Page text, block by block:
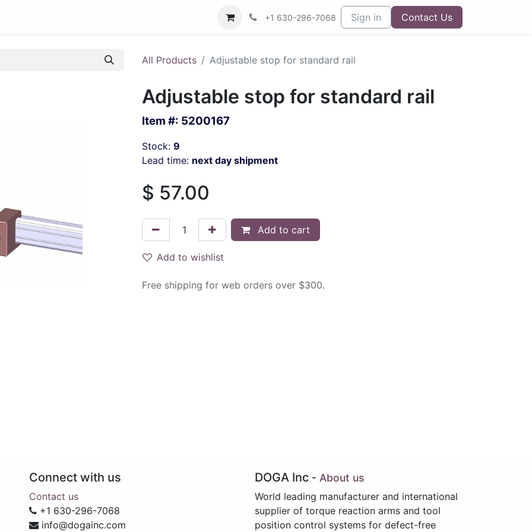
+1 630-296-7068 Sign in Contact Us
All Products Adjustable stop for standard rail
Adjustable stop for standard rail
Item #: 5200167
Stock: 9
Lead time: next day shipment
$ 57.00
Add to cart
Add to wishlist
Free shipping for web orders over $300.
Connect with us
Contact us
+1 630-296-7068
info@dogainc.com
DOGA Inc - About us
World leading manufacturer and international
supplier of torque reaction arms and tool
position control systems for defect-free